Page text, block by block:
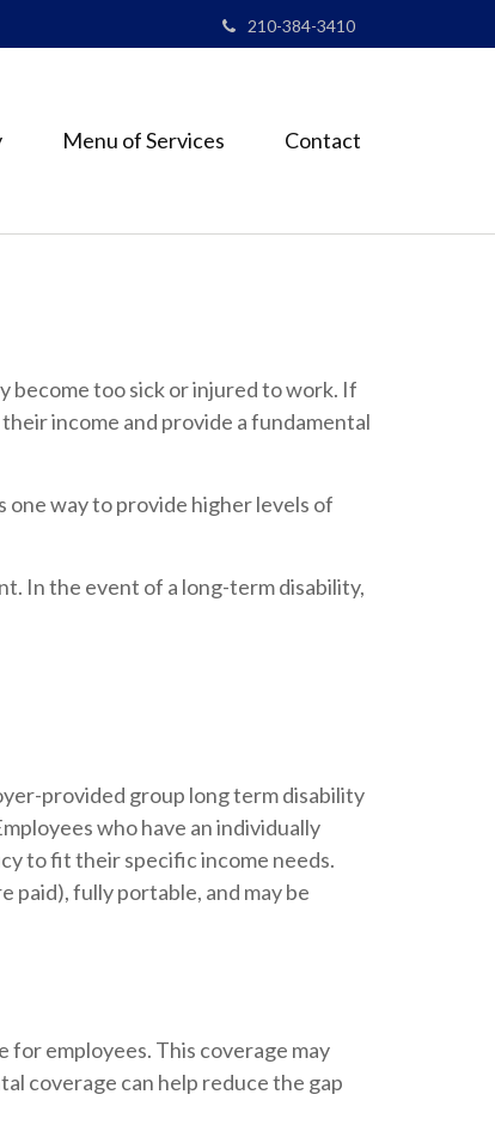
210-384-3410
Menu of Services Contact
become too sick or injured to work. If
income and provide a fundamental
way to provide higher levels of
In the event of a long-term disability,
provided group long term disability
who have an individually
to fit their specific income needs.
paid), fully portable, and may be
for employees. This coverage may
coverage can help reduce the gap